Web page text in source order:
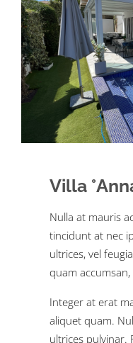
Villa
Nulla at mauris
tincidunt at nec
ultrices, vel
quam
Integer at erat
aliquet quam.
ultrices pulvinar.